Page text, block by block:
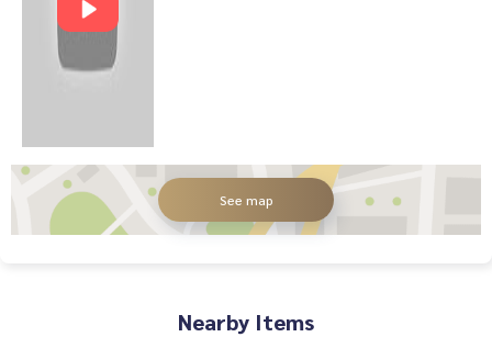
See map
Nearby Items